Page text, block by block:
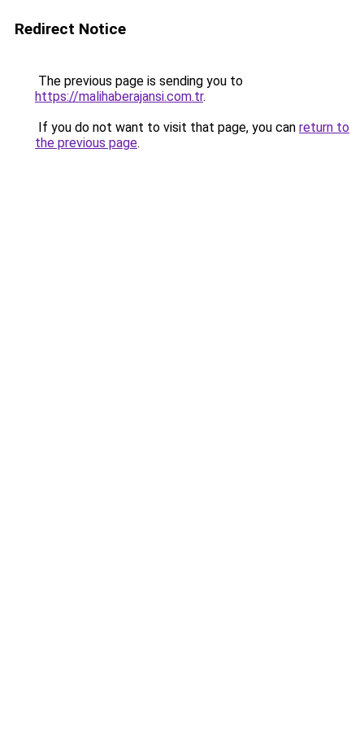
Redirect Notice
The previous page is sending you to
https://malihaberajansi.com.tr.
If you do not want to visit that page, you can return to
the previous page.